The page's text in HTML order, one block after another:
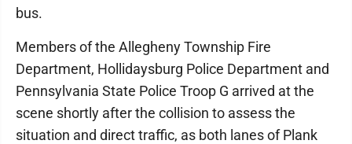
bus.
Members of the Allegheny Township Fire
Department, Hollidaysburg Police Department and
Pennsylvania State Police Troop G arrived at the
scene shortly after the collision to assess the
situation and direct traffic, as both lanes of Plank